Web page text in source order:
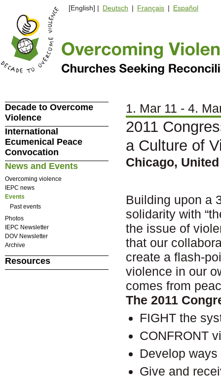
[English] | Deutsch | Français | Español
1. Mar 11 - 4.
2011
a Culture of
Chicago,
Building upon a
solidarity with
the issue of
that our
create a flash-
violence in our
comes from
The 2011
FIGHT the
CONFRONT
Develop
Give and
Decade to Overcome
Violence
International
Ecumenical Peace
Convocation
News and Events
Overcoming violence
IEPC news
Events
Past events
Photos
IEPC Newsletter
DOV Newsletter
Archive
Resources